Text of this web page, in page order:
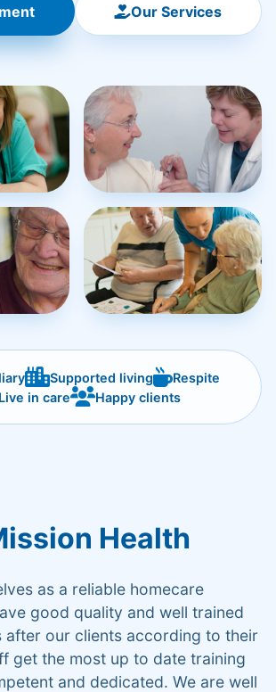
Our Services
Supported living
Respite
in care
Happy clients
Health
as a reliable homecare
good quality and well trained
after our clients according to their
get the most up to date training
and dedicated. We are well